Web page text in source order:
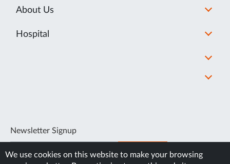
About Us
Hospital
Newsletter Signup
SUBSCRIBE
We use cookies on this website to make your browsing